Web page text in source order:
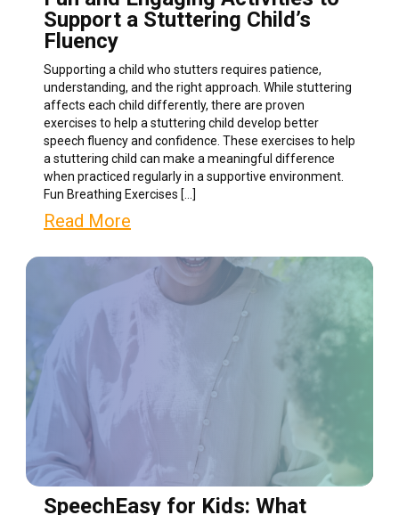
Support a Stuttering Child’s
Fluency
Supporting a child who stutters requires patience,
understanding, and the right approach. While stuttering
affects each child differently, there are proven
exercises to help a stuttering child develop better
speech fluency and confidence. These exercises to help
a stuttering child can make a meaningful difference
when practiced regularly in a supportive environment.
Fun Breathing Exercises […]
Read More
SpeechEasy for Kids: What